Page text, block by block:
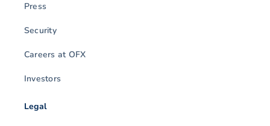
Press
Security
Careers at OFX
Investors
Legal